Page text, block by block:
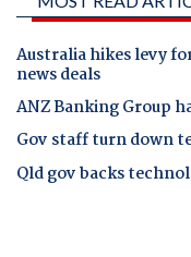
Australia hikes levy
news deals
ANZ Banking Group
Gov staff turn down
Qld gov backs